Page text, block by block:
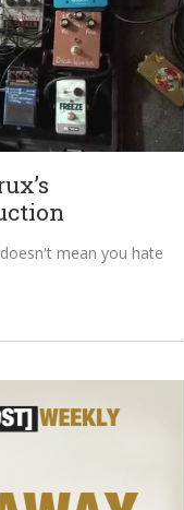
mean you hate